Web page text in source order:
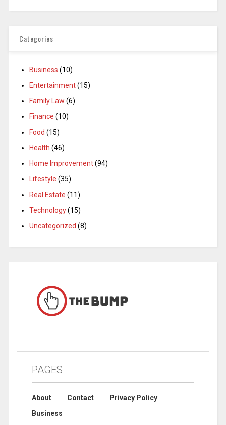
Categories
Business (10)
Entertainment(15)
Family Law (6)
Finance (10)
Food (15)
Health (46)
Home Improvement(94)
Lifestyle (35)
Real Estate (11)
Technology(15)
Uncategorized (8)
PAGES
About Contact
Privacy Policy
Business